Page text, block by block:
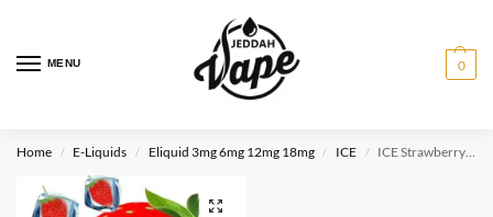
MENU 0
Home / E-Liquids / Eliquid 3mg 6mg 12mg 18mg / ICE / ICE Strawberry By SUA Vapors